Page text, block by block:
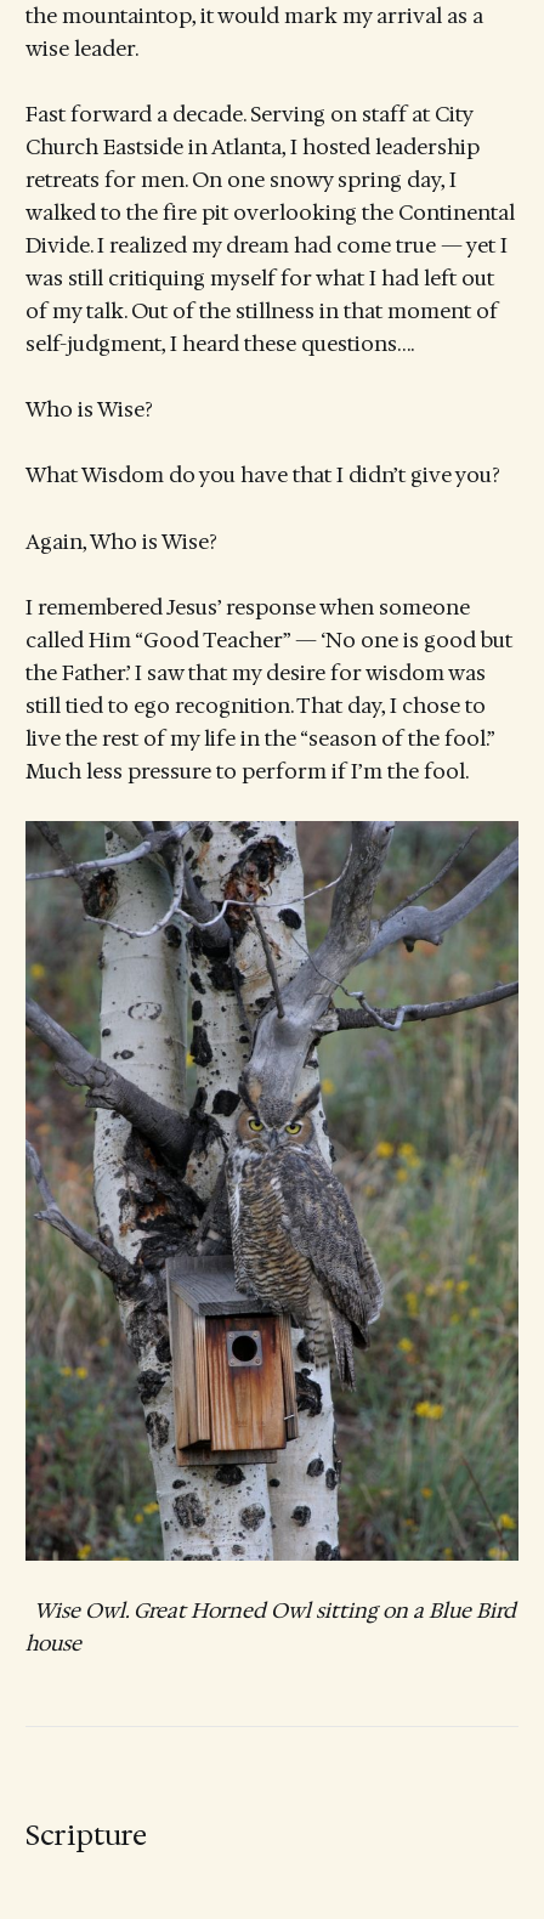
the mountaintop, it would mark my arrival as a
wise leader.
Fast forward a decade. Serving on staff at City
Church Eastside in Atlanta, I hosted leadership
retreats for men. On one snowy spring day, I
walked to the fire pit overlooking the Continental
Divide. I realized my dream had come true — yet I
was still critiquing myself for what I had left out
of my talk. Out of the stillness in that moment of
self-judgment, I heard these questions….
Who is Wise?
What Wisdom do you have that I didn’t give you?
Again, Who is Wise?
I remembered Jesus’ response when someone
called Him “Good Teacher” — ‘No one is good but
the Father.’ I saw that my desire for wisdom was
still tied to ego recognition. That day, I chose to
live the rest of my life in the “season of the fool.”
Much less pressure to perform if I’m the fool.
Wise Owl. Great Horned Owl sitting on a Blue Bird
house
Scripture